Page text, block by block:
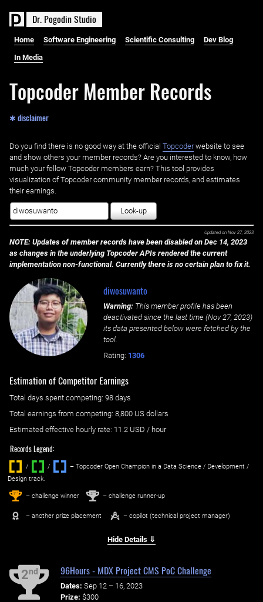
Dr. PogodinStudio
Home Software Engineering Scientific Consulting Dev Blog
In Media
Topcoder Member Records
✱ disclaimer
Do you find there is no good way at the official ‌ Topcoderwebsite to see
and show others your member records? Are you interested to know, how
much your fellow Topcoder members earn? This tool provides
visualization of Topcoder community member records, and estimates
their earnings.
Look-up
Updated on Nov 27, 2023
NOTE: Updates of member records have been disabled on Dec 14, 2023
as changes in the underlying Topcoder APIs rendered the current
implementation non-functional. Currently there is no certain plan to fix it.
diwosuwanto
Warning: This member profile has been
deactivated since the last time (Nov 27, 2023)
its data presented below were fetched by the
tool.
Rating: 1306
Estimation of Competitor Earnings
Total days spent competing: ‌ 98 days
Total earnings from competing: 8,800 US dollars
Estimated effective hourly rate: ‌ 11.2 USD / hour
Records Legend:
/ / ‌
– Topcoder Open Champion in a Data Science / Development /
Design track.
1st – challenge winner 2nd – challenge runner-up
– another prize placement – copilot (technical project manager)
Hide Details ⇓
2nd 96Hours - MDX Project CMS PoC Challenge
Dates: Sep 12 – 16, 2023
Prize: $300